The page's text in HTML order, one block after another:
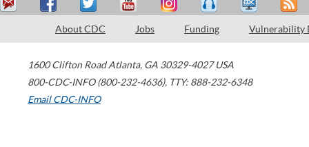
About CDC Jobs Funding Vulnerability
1600 Clifton Road Atlanta, GA 30329-4027 USA
800-CDC-INFO (800-232-4636), TTY: 888-232-6348
Email CDC-INFO